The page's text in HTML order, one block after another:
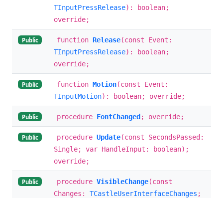
TInputPressRelease): boolean;
override;
Public function Release(const Event:
TInputPressRelease): boolean;
override;
Public function Motion(const Event:
TInputMotion): boolean; override;
Public procedure FontChanged; override;
Public procedure Update(const SecondsPassed:
Single; var HandleInput: boolean);
override;
Public procedure VisibleChange(const
Changes: TCastleUserInterfaceChanges ;